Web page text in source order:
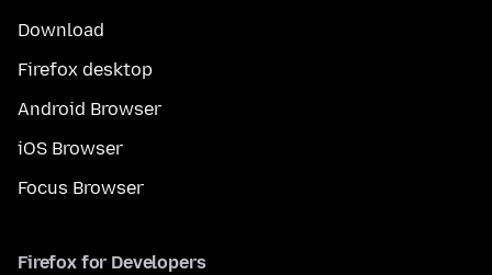
Download
Firefox desktop
Android Browser
iOS Browser
Focus Browser
Firefox for Developers